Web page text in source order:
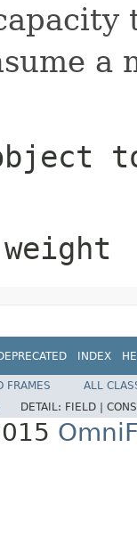
a
INDEX
FRAMES
ALL
DETAIL: FIELD |